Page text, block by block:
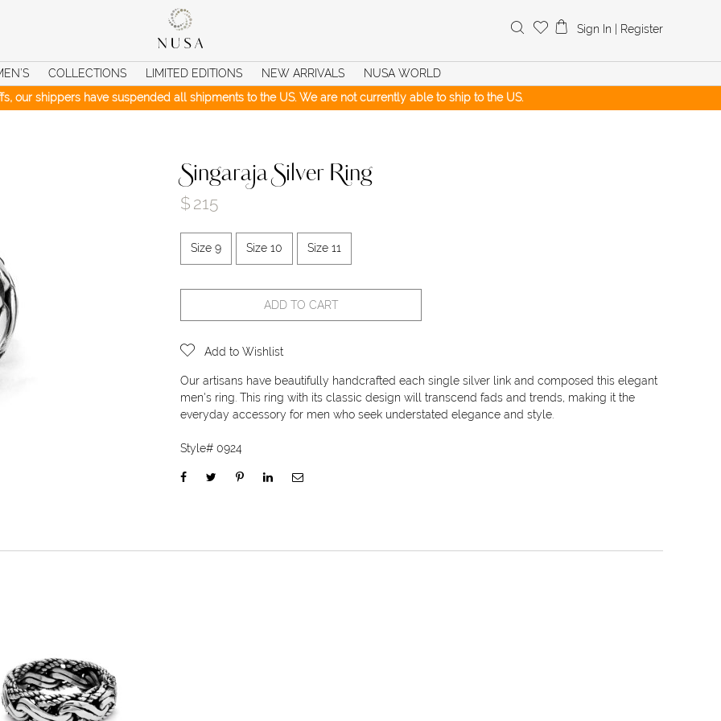
Search
Sign In Register
COLLECTIONS LIMITED EDITIONS NEW ARRIVALS
NUSA WORLD
our shippers have suspended all shipments to the US. We are not currently able to ship to the US.
Singaraja Silver Ring
$ 215
Size 9 Size 10 Size 11
ADD TO CART
Add to Wishlist
Our artisans have beautifully handcrafted each single silver link and composed this elegant
men's ring. This ring with its classic design will transcend fads and trends, making it the
everyday accessory for men who seek understated elegance and style.
Style# 0924